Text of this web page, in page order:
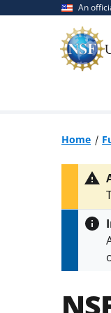
An
Home